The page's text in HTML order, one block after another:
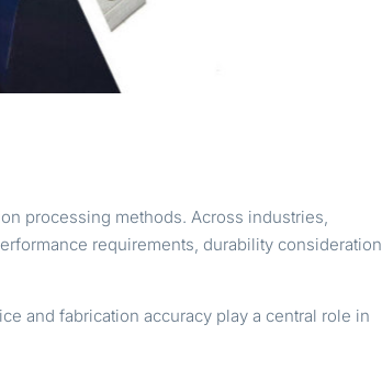
processing methods. Across industries,
requirements, durability
and fabrication accuracy play a central role in